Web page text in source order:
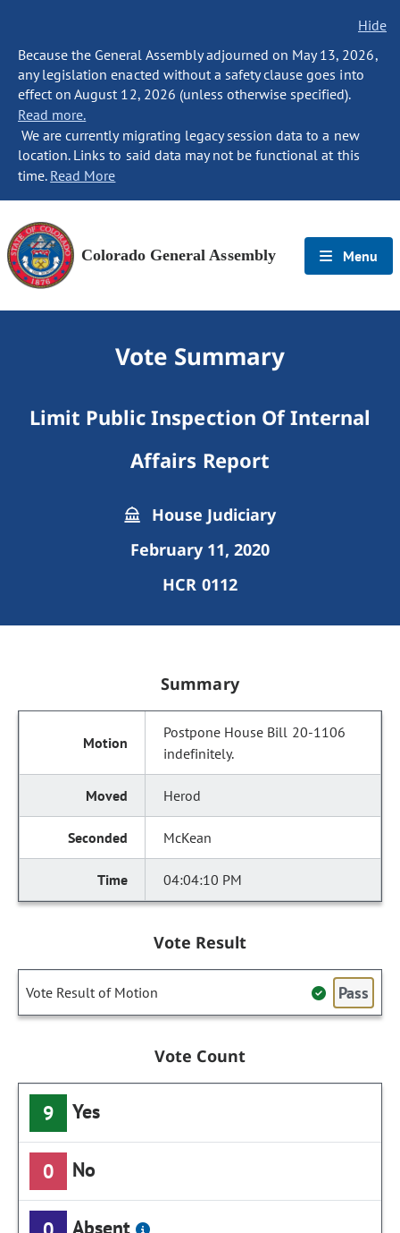
Hide
Because the General Assembly adjourned on May 13, 2026,
any legislation enacted without a safety clause goes into
effect on August 12, 2026 (unless otherwise specified).
Read more.
We are currently migrating legacy session data to a new
location. Links to said data may not be functional at this
time. Read More
Colorado General Assembly Menu
Vote Summary
Limit Public Inspection Of Internal
Affairs Report
House Judiciary
February 11, 2020
HCR 0112
Summary
Postpone House Bill 20-1106
indefinitely.
Herod
McKean
04:04:10 PM
Vote Result
Vote Result of Motion Pass
Vote Count
9 Yes
0 No
Absent